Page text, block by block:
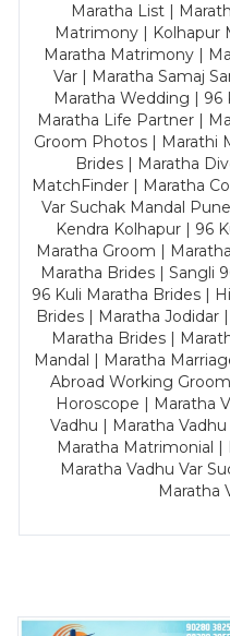
Maratha List |
Matrimony | Kolhapur
Maratha Matrimony |
Var | Maratha Samaj
Maratha Wedding | 96
Maratha Life Partner |
Groom Photos | Marathi
Brides | Maratha
MatchFinder | Maratha
Var Suchak Mandal
Kendra Kolhapur | 96
Maratha Groom |
Maratha Brides | Sangli
96 Kuli Maratha Brides |
Brides | Maratha Jodidar
Maratha Brides |
Mandal | Maratha
Abroad Working
Horoscope | Maratha
Vadhu | Maratha
Maratha Matrimonial |
Maratha Vadhu Var
Maratha